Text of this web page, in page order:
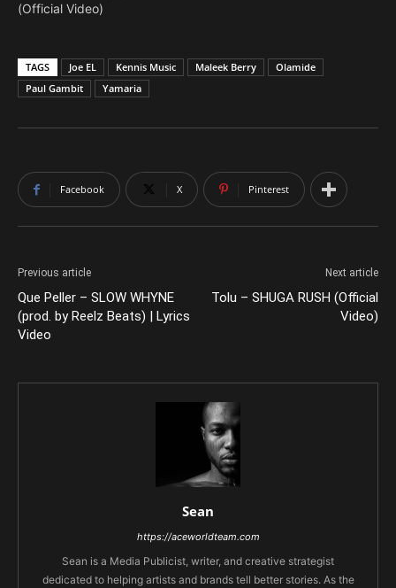
(Official Video)
TAGS Joe EL Kennis Music Maleek Berry
Olamide
Paul Gambit
Yamaria
Facebook X Pinterest
Previous article
Que Peller – SLOW WHYNE
(prod. by Reelz Beats) | Lyrics
Video
Next article
Tolu – SHUGA RUSH (Official
Video)
Sean
https://aceworldteam.com
Sean is a Media Publicist, writer, and creative strategist
dedicated to helping artists and brands tell better stories. As the